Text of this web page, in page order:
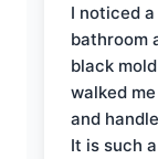
I noticed
bathroom
black
walked
and
It is such